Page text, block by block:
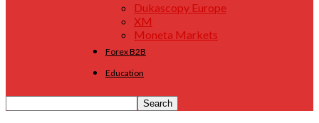
Dukascopy Europe
XM
Moneta Markets
Forex B2B
Education